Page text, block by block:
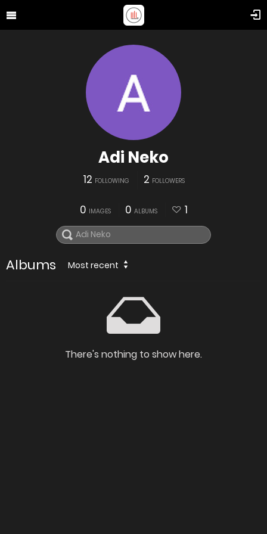
Adi Neko
12 FOLLOWING 2 FOLLOWERS
0 IMAGES 0 ALBUMS 1
Albums Most recent
There's nothing to show here.